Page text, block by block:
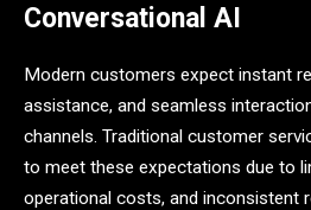
Conversational AI
Modern customers expect instant
assistance, and seamless
channels. Traditional customer
to meet these expectations due to
operational costs, and inconsistent